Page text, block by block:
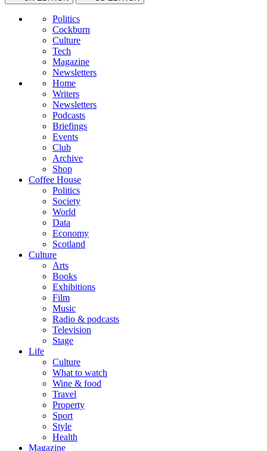
Politics
Cockburn
Culture
Tech
Magazine
Newsletters
Home
Writers
Newsletters
Podcasts
Briefings
Events
Club
Archive
Shop
Coffee House
Politics
Society
World
Data
Economy
Scotland
Culture
Arts
Books
Exhibitions
Film
Music
Radio & podcasts
Television
Stage
Life
Culture
What to watch
Wine & food
Travel
Property
Sport
Style
Health
Magazine